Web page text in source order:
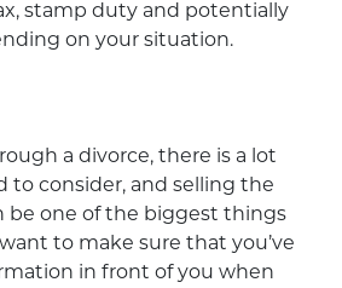
stamp duty and potentially
on your situation.
a divorce, there is a lot
to consider, and selling the
be one of the biggest things
to make sure that you’ve
in front of you when